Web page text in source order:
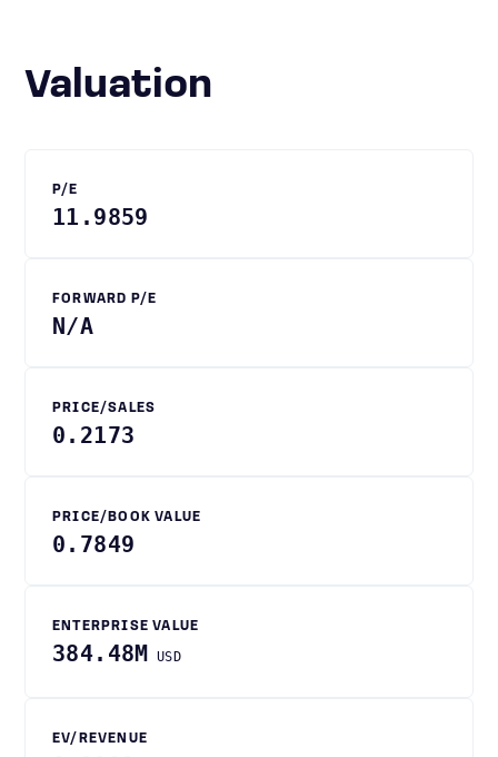
Valuation
P/E
11.9859
FORWARD P/E
N/A
PRICE/SALES
0.2173
PRICE/BOOK VALUE
0.7849
ENTERPRISE VALUE
384.48M USD
EV/REVENUE